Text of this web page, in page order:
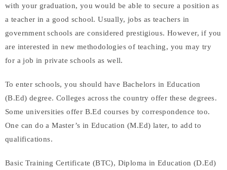
with your graduation, you would be able to secure a position as
a teacher in a good school. Usually, jobs as teachers in
government schools are considered prestigious. However, if you
are interested in new methodologies of teaching, you may try
for a job in private schools as well.
To enter schools, you should have Bachelors in Education
(B.Ed) degree. Colleges across the country offer these degrees.
Some universities offer B.Ed courses by correspondence too.
One can do a Master’s in Education (M.Ed) later, to add to
qualifications.
Basic Training Certificate (BTC), Diploma in Education (D.Ed)